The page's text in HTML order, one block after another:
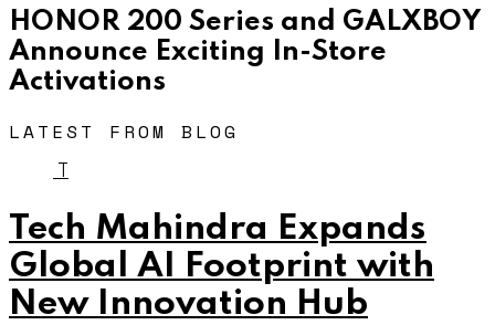
HONOR 200 Series and GALXBOY
Announce Exciting In-Store
Activations
LATEST FROM BLOG
T
Tech Mahindra Expands
Global AI Footprint with
New Innovation Hub